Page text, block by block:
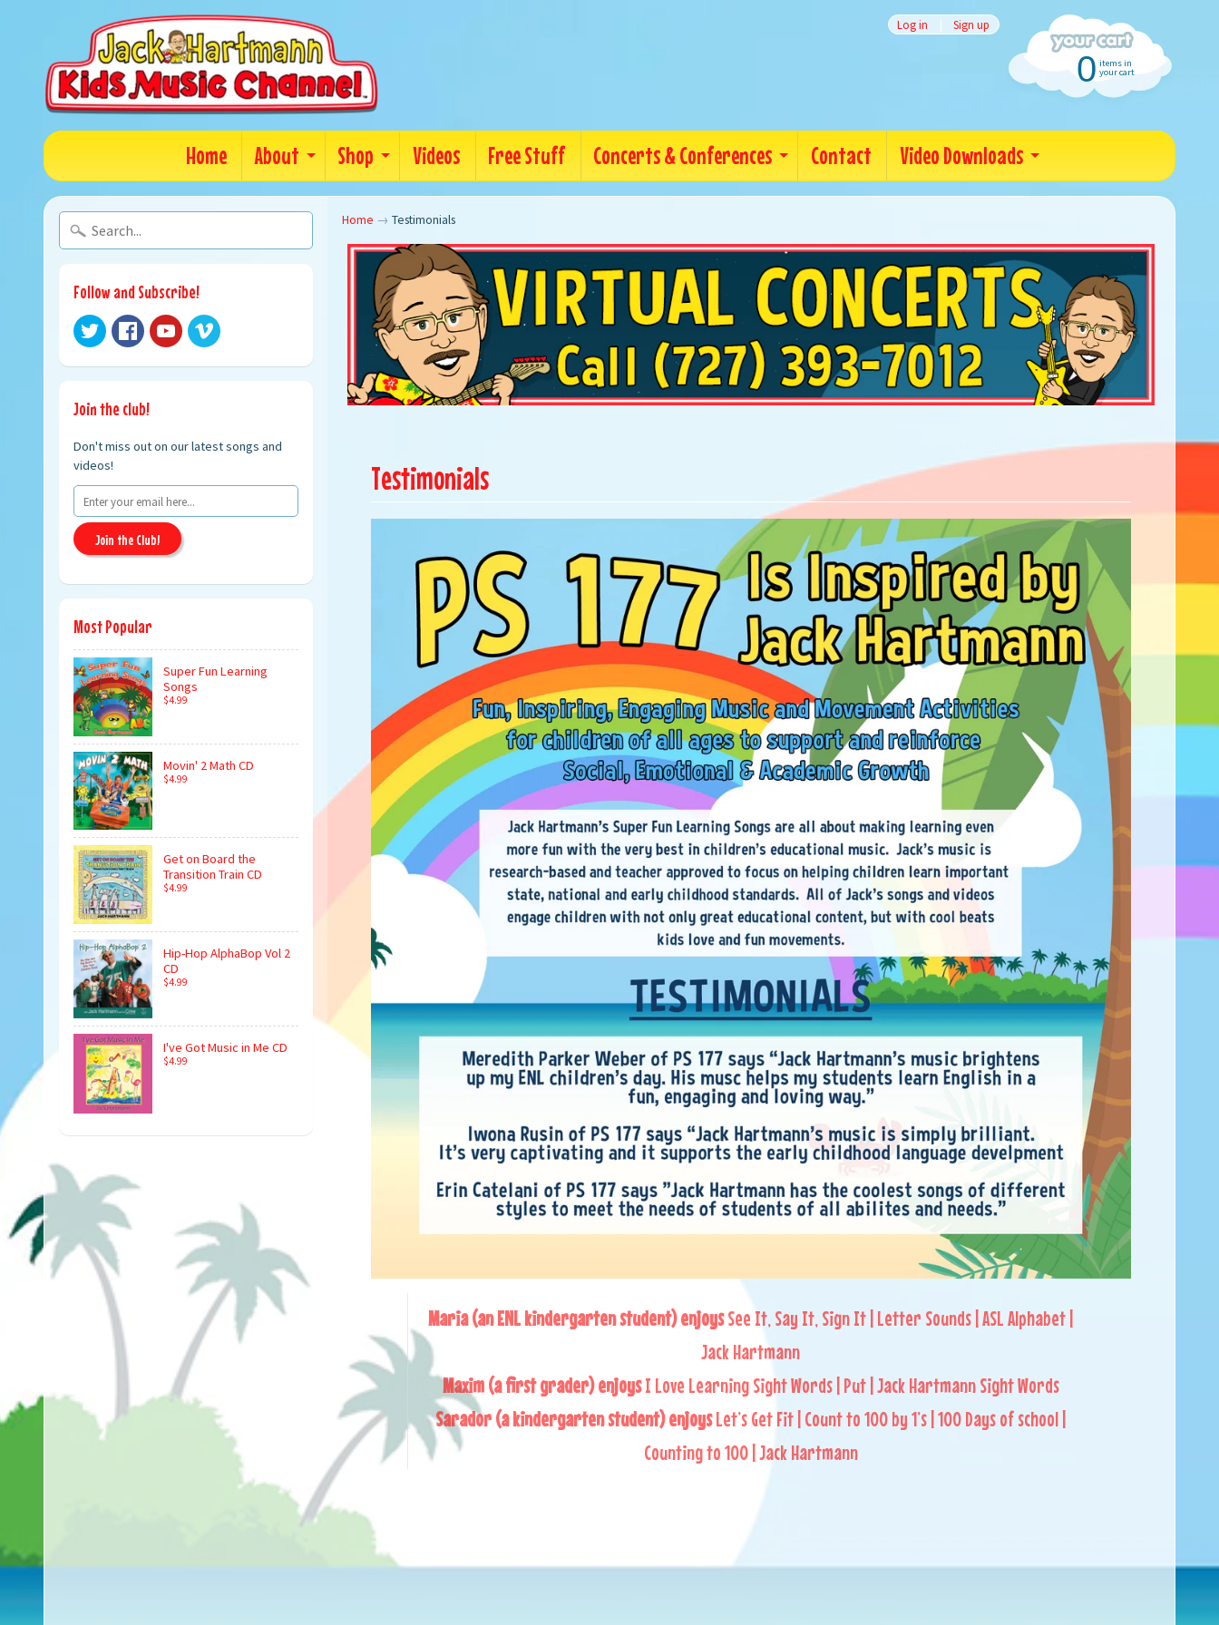
Log in | Sign up
0 items in
your cart
Home About Shop Videos Free Stuff Concerts & Conferences Contact Video Downloads
Follow and Subscribe!
Join the club!
Don't miss out on our latest songs and
videos!
Join the Club!
Most Popular
Super Fun Learning
Songs
$4.99
Movin' 2 Math CD
$4.99
Get on Board the
Transition Train CD
$4.99
Hip-Hop AlphaBop Vol 2
CD
$4.99
I've Got Music in Me CD
$4.99
Home → Testimonials
Testimonials
Maria (an ENL kindergarten student) enjoysSee It, Say It, Sign It | Letter Sounds | ASL Alphabet |
Jack Hartmann
Maxim (a first grader) enjoysI Love Learning Sight Words | Put | Jack Hartmann Sight Words
Sarador (a kindergarten student) enjoysLet’s Get Fit | Count to 100 by 1’s | 100 Days of school |
Counting to 100 | Jack Hartmann